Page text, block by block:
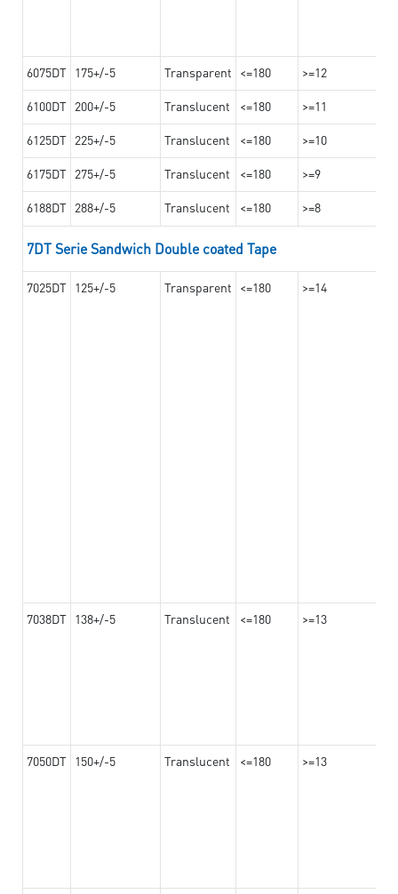
6075DT 175+/-5 Transparent <=180 >=12
6100DT 200+/-5 Translucent <=180 >=11
6125DT 225+/-5 Translucent <=180 >=10
6175DT 275+/-5 Translucent <=180 >=9
6188DT 288+/-5 Translucent <=180 >=8
7DT Serie Sandwich Double coated Tape
7025DT 125+/-5 Transparent <=180 >=14
7038DT 138+/-5 Translucent <=180 >=13
7050DT 150+/-5 Translucent <=180 >=13